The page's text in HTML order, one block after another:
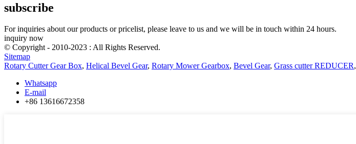
subscribe
For inquiries about our products or pricelist, please leave to us and we will be in touch within 24 hours.
inquiry now
© Copyright - 2010-2023 : All Rights Reserved.
Sitemap
Rotary Cutter Gear Box, Helical Bevel Gear, Rotary Mower Gearbox, Bevel Gear, Grass cutter REDUCER,
Whatsapp
E-mail
+86 13616672358